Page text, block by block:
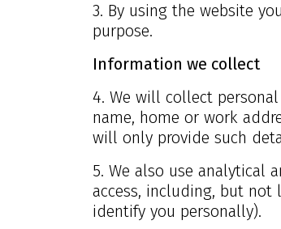
3. By using the website
purpose.
Information we collect
4. We will collect
name, home or work
will only provide such
5. We also use analytical
access, including, but
identify you personally).